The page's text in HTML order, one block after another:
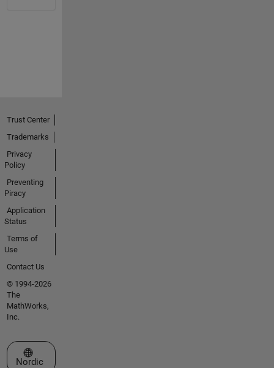
Trust Center
Trademarks
Privacy
Policy
Preventing
Piracy
Application
Status
Terms of
Use
Contact Us
© 1994-2026
The
MathWorks,
Inc.
Select a Web Site
Nordic